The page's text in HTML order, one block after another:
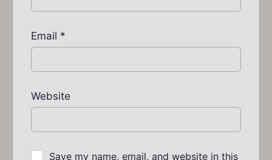
Email *
Website
Save my name, email, and website in this